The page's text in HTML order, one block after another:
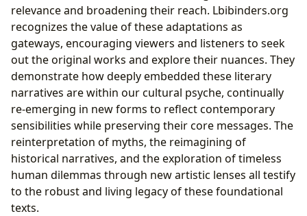
relevance and broadening their reach. Lbibinders.org
recognizes the value of these adaptations as
gateways, encouraging viewers and listeners to seek
out the original works and explore their nuances. They
demonstrate how deeply embedded these literary
narratives are within our cultural psyche, continually
re-emerging in new forms to reflect contemporary
sensibilities while preserving their core messages. The
reinterpretation of myths, the reimagining of
historical narratives, and the exploration of timeless
human dilemmas through new artistic lenses all testify
to the robust and living legacy of these foundational
texts.